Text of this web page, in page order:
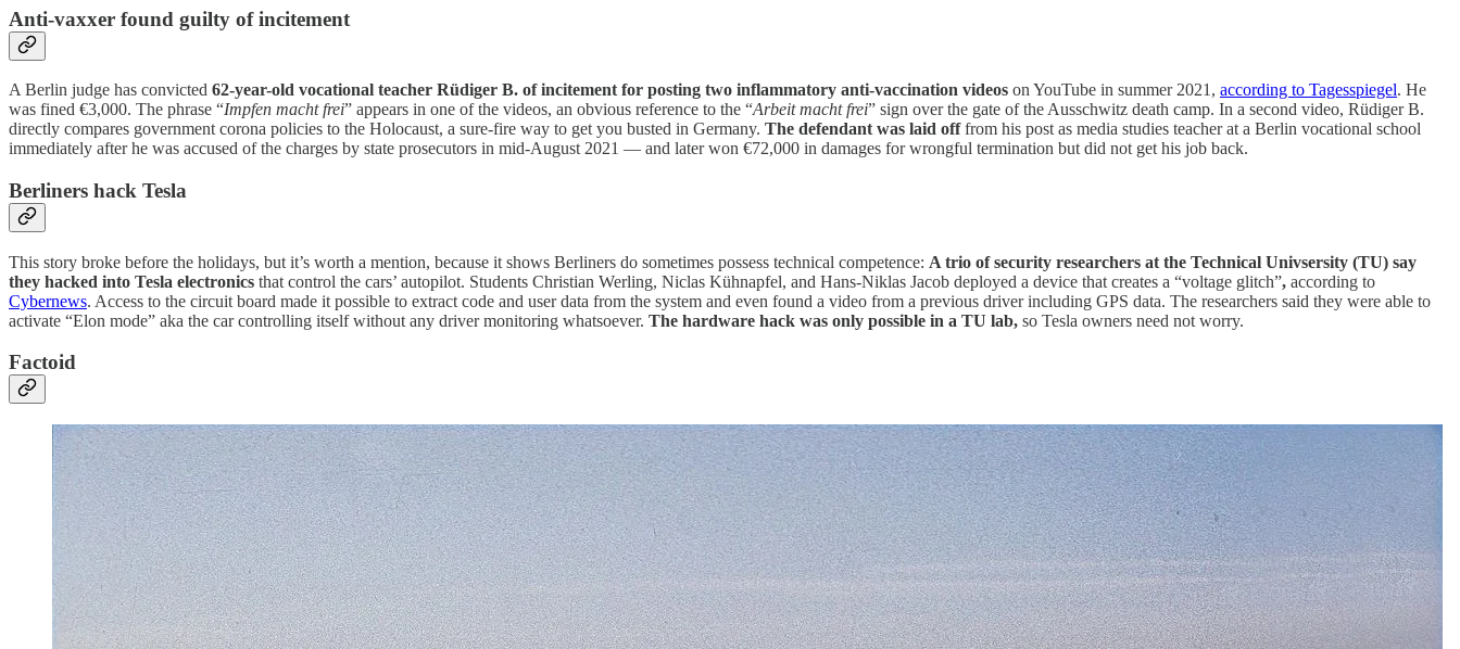
Anti-vaxxer found guilty of incitement
A Berlin judge has convicted 62-year-old vocational teacher Rüdiger B. of incitement for posting two inflammatory anti-vaccination videos on YouTube in summer 2021, according to Tagesspiegel. He
was fined €3,000. The phrase “Impfen macht frei” appears in one of the videos, an obvious reference to the “Arbeit macht frei” sign over the gate of the Ausschwitz death camp. In a second video, Rüdiger B.
directly compares government corona policies to the Holocaust, a sure-fire way to get you busted in Germany. The defendant was laid offfrom his post as media studies teacher at a Berlin vocational school
immediately after he was accused of the charges by state prosecutors in mid-August 2021 — and later won €72,000 in damages for wrongful termination but did not get his job back.
Berliners hack Tesla
This story broke before the holidays, but it’s worth a mention, because it shows Berliners do sometimes possess technical competence: A trio of security researchers at the Technical Univsersity (TU) say
they hacked into Tesla electronics that control the cars’ autopilot. Students Christian Werling, Niclas Kühnapfel, and Hans-Niklas Jacob deployed a device that creates a “voltage glitch”, according to
Cybernews. Access to the circuit board made it possible to extract code and user data from the system and even found a video from a previous driver including GPS data. The researchers said they were able to
activate “Elon mode” aka the car controlling itself without any driver monitoring whatsoever. The hardware hack was only possible in a TU lab, so Tesla owners need not worry.
Factoid